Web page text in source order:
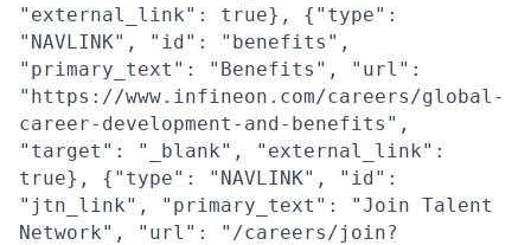
"external_link": true}, {"type":
"NAVLINK", "id": "benefits",
"primary_text": "Benefits", "url":
"https://www.infineon.com/careers/global-
career-development-and-benefits",
"target": "_blank", "external_link":
true}, {"type": "NAVLINK", "id":
"jtn_link", "primary_text": "Join Talent
Network", "url": "/careers/join?